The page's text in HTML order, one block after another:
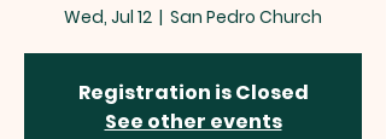
Wed, Jul 12
  |
San Pedro Church
Registration is Closed
See other events